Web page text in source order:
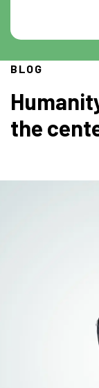
BLOG
the